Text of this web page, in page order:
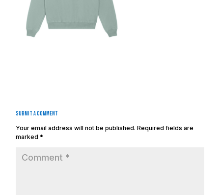
Submit a Comment
Your email address will not be published. Required fields are
marked *